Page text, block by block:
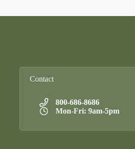
Contact
800-686-8686
Mon-Fri: 9am-5pm